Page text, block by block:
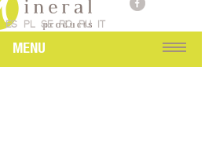
rs
ES PL SE RO RU IT
MENU